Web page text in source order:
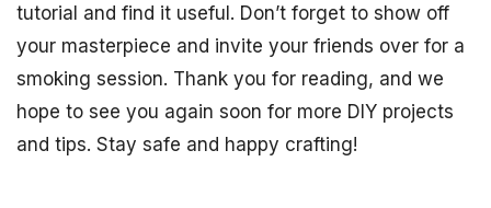
tutorial and find it useful. Don’t forget to show off
your masterpiece and invite your friends over for a
smoking session. Thank you for reading, and we
hope to see you again soon for more DIY projects
and tips. Stay safe and happy crafting!